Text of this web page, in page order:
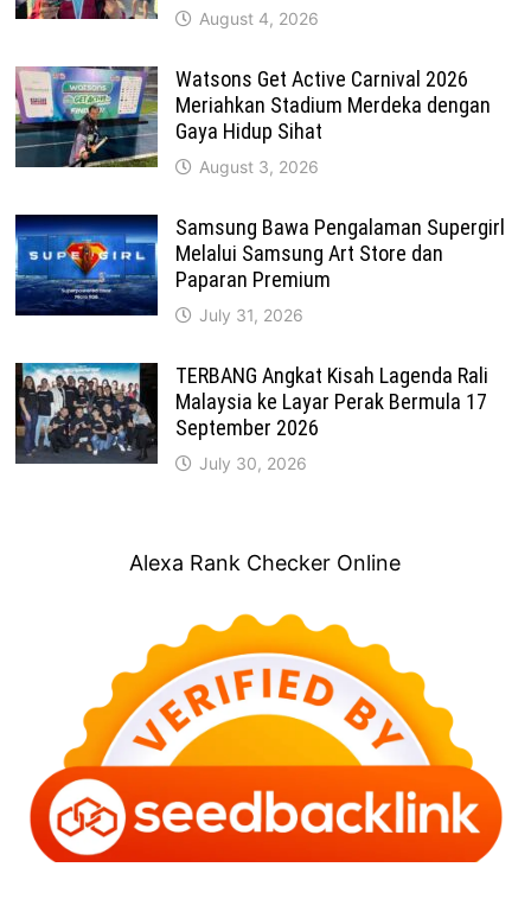
August 4, 2026
Watsons Get Active Carnival 2026
Meriahkan Stadium Merdeka dengan
Gaya Hidup Sihat
August 3, 2026
Samsung Bawa Pengalaman Supergirl
Melalui Samsung Art Store dan
Paparan Premium
July 31, 2026
TERBANG Angkat Kisah Lagenda Rali
Malaysia ke Layar Perak Bermula 17
September 2026
July 30, 2026
Alexa Rank Checker Online